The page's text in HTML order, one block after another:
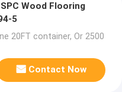
Wood Flooring
5
20FT container, Or 2500
Contact Now